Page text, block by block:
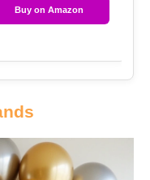
Buy on Amazon